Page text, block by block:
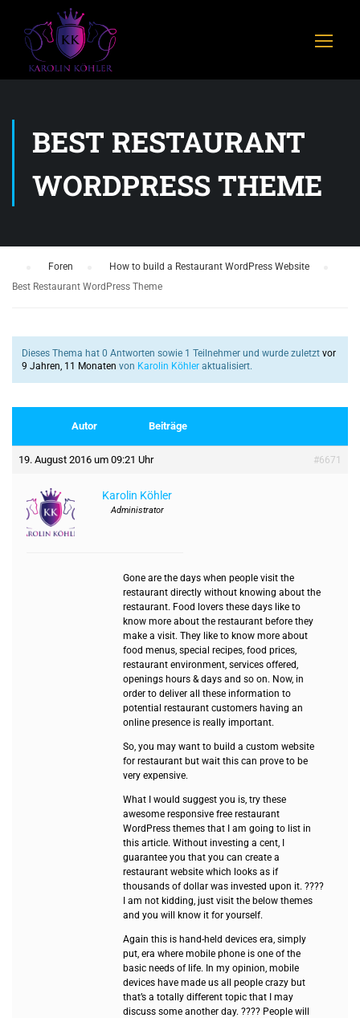
BEST RESTAURANT
WORDPRESS THEME
Foren How to build a Restaurant WordPress Website
Best Restaurant WordPress Theme
Dieses Thema hat 0 Antworten sowie 1 Teilnehmer und wurde zuletzt vor
9 Jahren, 11 Monaten von Karolin Köhler aktualisiert.
Autor Beiträge
19. August 2016 um 09:21 Uhr #6671
Karolin Köhler
Administrator
Gone are the days when people visit the
restaurant directly without knowing about the
restaurant. Food lovers these days like to
know more about the restaurant before they
make a visit. They like to know more about
food menus, special recipes, food prices,
restaurant environment, services offered,
openings hours & days and so on. Now, in
order to deliver all these information to
potential restaurant customers having an
online presence is really important.
So, you may want to build a custom website
for restaurant but wait this can prove to be
very expensive.
What I would suggest you is, try these
awesome responsive free restaurant
WordPress themes that I am going to list in
this article. Without investing a cent, I
guarantee you that you can create a
restaurant website which looks as if
thousands of dollar was invested upon it. ????
I am not kidding, just visit the below themes
and you will know it for yourself.
Again this is hand-held devices era, simply
put, era where mobile phone is one of the
basic needs of life. In my opinion, mobile
devices have made us all people crazy but
that’s a totally different topic that I may
discuss some another day. ???? People will